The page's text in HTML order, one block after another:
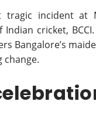
incident at
cricket,
Bangalore’s
change.